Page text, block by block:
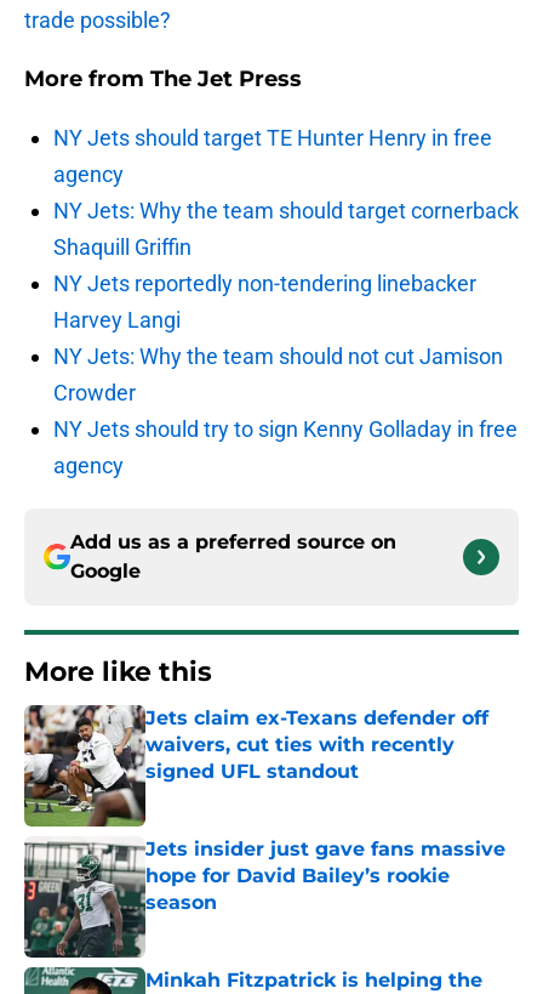
trade possible?
More from The Jet Press
NY Jets should target TE Hunter Henry in free
agency
NY Jets: Why the team should target cornerback
Shaquill Griffin
NY Jets reportedly non-tendering linebacker
Harvey Langi
NY Jets: Why the team should not cut Jamison
Crowder
NY Jets should try to sign Kenny Golladay in free
agency
Add us as a preferred source on
Google
More like this
Jets claim ex-Texans defender off
waivers, cut ties with recently
signed UFL standout
Jets insider just gave fans massive
hope for David Bailey’s rookie
season
Minkah Fitzpatrick is helping the